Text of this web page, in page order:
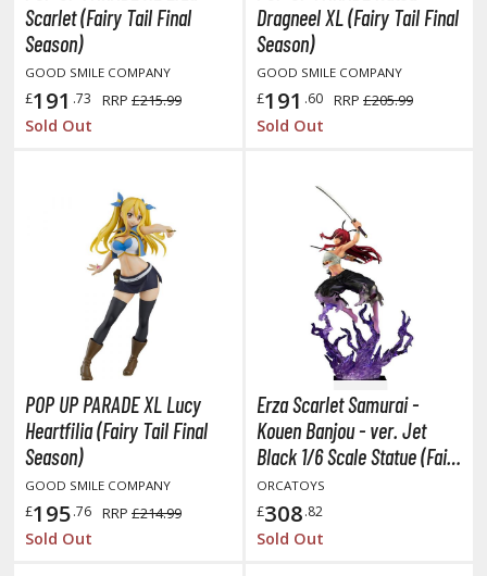
Stray Dogs
Man
in Dungeon
Slayer Kimetsu no Yaiba
Ball
Quest
Tail
Scarlet (Fairy Tail Final
Season)
GOOD SMILE COMPANY
£191 .73 RRP £215.99
Sold Out
Dragneel XL (Fairy Tail Final
Season)
GOOD SMILE COMPANY
£191 .60 RRP £205.99
Sold Out
POP UP PARADE XL Lucy
Heartfilia (Fairy Tail Final
Season)
GOOD SMILE COMPANY
£195.76 RRP £214.99
Sold Out
Erza Scarlet Samurai -
Kouen Banjou - ver. Jet
Black 1/6 Scale Statue (Fairy
Tail)
ORCATOYS
£308.82
Sold Out